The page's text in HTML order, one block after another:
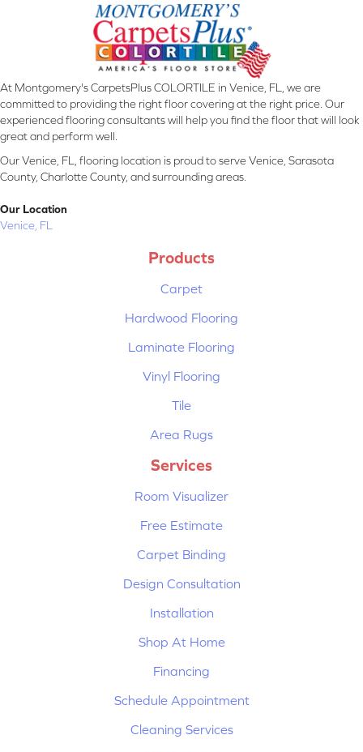
At Montgomery's CarpetsPlus COLORTILE in Venice, FL, we are
committed to providing the right floor covering at the right price. Our
experienced flooring consultants will help you find the floor that will look
great and perform well.
Our Venice, FL, flooring location is proud to serve Venice, Sarasota
County, Charlotte County, and surrounding areas.
Our Location
Venice, FL
Products
Carpet
Hardwood Flooring
Laminate Flooring
Vinyl Flooring
Tile
Area Rugs
Services
Room Visualizer
Free Estimate
Carpet Binding
Design Consultation
Installation
Shop At Home
Financing
Schedule Appointment
Cleaning Services